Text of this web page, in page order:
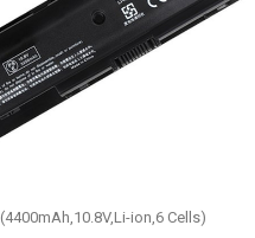
(4400mAh,10.8V,Li-ion,6 Cells)